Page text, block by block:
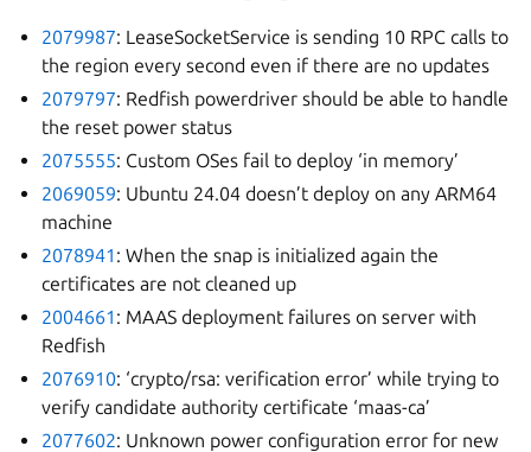
2079987: LeaseSocketService is sending 10 RPC calls to
the region every second even if there are no updates
2079797: Redfish powerdriver should be able to handle
the reset power status
2075555: Custom OSes fail to deploy ‘in memory’
2069059: Ubuntu 24.04 doesn’t deploy on any ARM64
machine
2078941 : When the snap is initialized again the
certificates are not cleaned up
2004661 : MAAS deployment failures on server with
Redfish
2076910: ‘crypto/rsa: verification error’ while trying to
verify candidate authority certificate ‘maas-ca’
2077602: Unknown power configuration error for new